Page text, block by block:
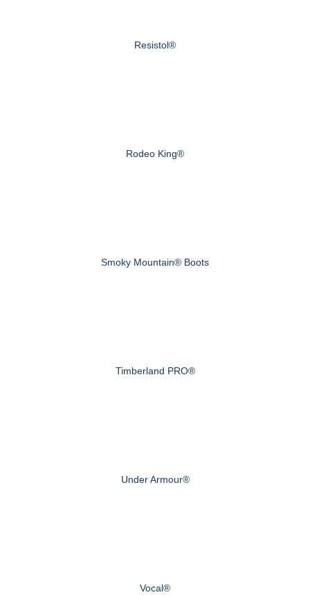
Resistol®
Rodeo King®
Smoky Mountain® Boots
Timberland PRO®
Under Armour®
Vocal®